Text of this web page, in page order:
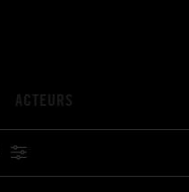
ACTEURS